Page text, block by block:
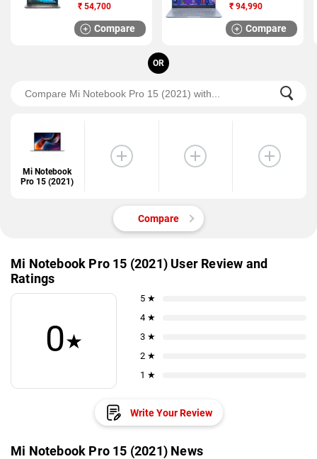
₹ 54,700
Compare
₹ 94,990
Compare
OR
Mi Notebook
Pro 15 (2021)
Compare
Mi Notebook Pro 15 (2021) User Review and
Ratings
0★
5 ★
4 ★
3 ★
2 ★
1 ★
Write Your Review
Mi Notebook Pro 15 (2021) News